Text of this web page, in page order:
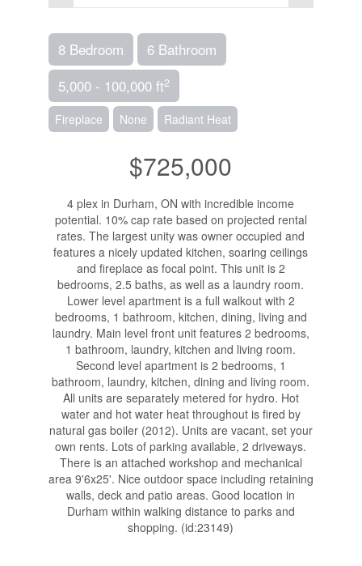
8 Bedroom
6 Bathroom
5,000 - 100,000 ft2
Fireplace None Radiant Heat
$725,000
4 plex in Durham, ON with incredible income
potential. 10% cap rate based on projected rental
rates. The largest unity was owner occupied and
features a nicely updated kitchen, soaring ceilings
and fireplace as focal point. This unit is 2
bedrooms, 2.5 baths, as well as a laundry room.
Lower level apartment is a full walkout with 2
bedrooms, 1 bathroom, kitchen, dining, living and
laundry. Main level front unit features 2 bedrooms,
1 bathroom, laundry, kitchen and living room.
Second level apartment is 2 bedrooms, 1
bathroom, laundry, kitchen, dining and living room.
All units are separately metered for hydro. Hot
water and hot water heat throughout is fired by
natural gas boiler (2012). Units are vacant, set your
own rents. Lots of parking available, 2 driveways.
There is an attached workshop and mechanical
area 9'6x25'. Nice outdoor space including retaining
walls, deck and patio areas. Good location in
Durham within walking distance to parks and
shopping. (id:23149)